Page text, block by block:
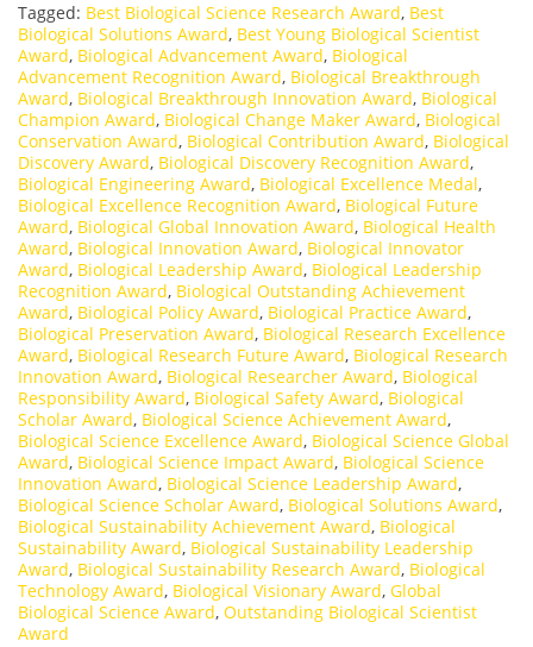
Tagged: Best Biological Science Research Award, Best
Biological Solutions Award, Best Young Biological Scientist
Award, Biological Advancement Award, Biological
Advancement Recognition Award, Biological Breakthrough
Award, Biological Breakthrough Innovation Award, Biological
Champion Award, Biological Change Maker Award, Biological
Conservation Award, Biological Contribution Award, Biological
Discovery Award, Biological Discovery Recognition Award,
Biological Engineering Award, Biological Excellence Medal,
Biological Excellence Recognition Award, Biological Future
Award, Biological Global Innovation Award, Biological Health
Award, Biological Innovation Award, Biological Innovator
Award, Biological Leadership Award, Biological Leadership
Recognition Award, Biological Outstanding Achievement
Award, Biological Policy Award, Biological Practice Award,
Biological Preservation Award, Biological Research Excellence
Award, Biological Research Future Award, Biological Research
Innovation Award, Biological Researcher Award, Biological
Responsibility Award, Biological Safety Award, Biological
Scholar Award, Biological Science Achievement Award,
Biological Science Excellence Award, Biological Science Global
Award, Biological Science Impact Award, Biological Science
Innovation Award, Biological Science Leadership Award,
Biological Science Scholar Award, Biological Solutions Award,
Biological Sustainability Achievement Award, Biological
Sustainability Award, Biological Sustainability Leadership
Award, Biological Sustainability Research Award, Biological
Technology Award, Biological Visionary Award, Global
Biological Science Award, Outstanding Biological Scientist
Award